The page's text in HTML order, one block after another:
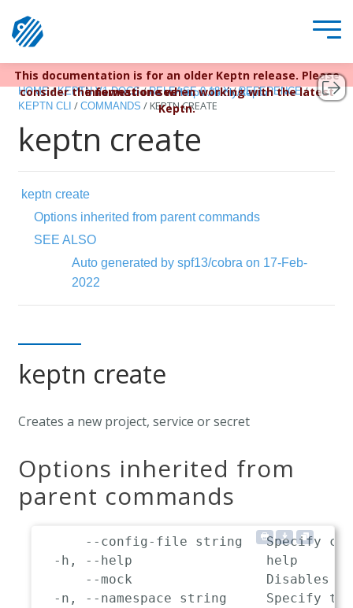
Keptn v1 reached EOL December 22, 2023. For more
information seehttps://bit.ly/keptn
This documentation is for an older Keptn release. Please
consider the newest one when working with the latest
Keptn.
HOME / KEPTN V1 DOCS / RELEASE 0.13.X / REFERENCE /
KEPTN CLI / COMMANDS / KEPTN CREATE
keptn create
keptn create
Options inherited from parent commands
SEE ALSO
Auto generated by spf13/cobra on 17-Feb-
2022
keptn create
Creates a new project, service or secret
Options inherited from
parent commands
--config-file string   Specify
  -h, --help                 help
--mock                 Disables
-n, --namespace string     Specify